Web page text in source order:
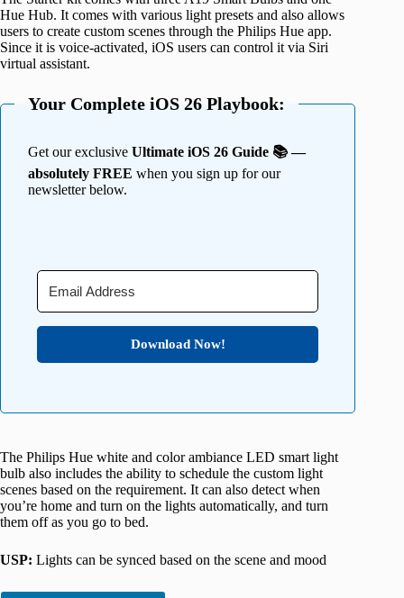
Hue Hub. It comes with various light presets and also allows
users to create custom scenes through the Philips Hue app.
Since it is voice-activated, iOS users can control it via Siri
virtual assistant.
Your Complete iOS 26 Playbook:
Get our exclusive Ultimate iOS 26 Guide 📚 —
absolutely FREE when you sign up for our
newsletter below.
Download Now!
The Philips Hue white and color ambiance LED smart light
bulb also includes the ability to schedule the custom light
scenes based on the requirement. It can also detect when
you’re home and turn on the lights automatically, and turn
them off as you go to bed.
USP: Lights can be synced based on the scene and mood